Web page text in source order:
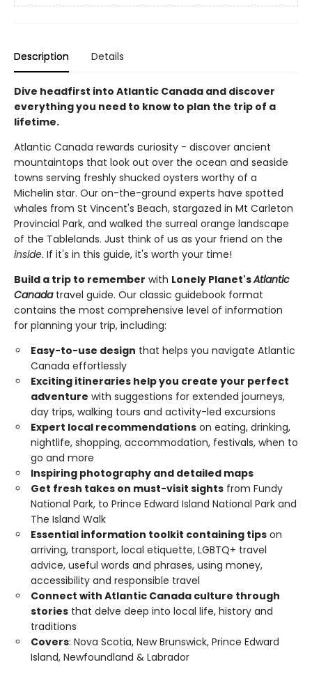
Description Details
Dive headfirst into Atlantic Canada and discover
everything you need to know to plan the trip of a
lifetime.
Atlantic Canada rewards curiosity - discover ancient
mountaintops that look out over the ocean and seaside
towns serving freshly shucked oysters worthy of a
Michelin star. Our on-the-ground experts have spotted
whales from St Vincent's Beach, stargazed in Mt Carleton
Provincial Park, and walked the surreal orange landscape
of the Tablelands. Just think of us as your friend on the
inside. If it's in this guide, it's worth your time!
Build a trip to remember with Lonely Planet'sAtlantic
Canadatravel guide. Our classic guidebook format
contains the most comprehensive level of information
for planning your trip, including:
Easy-to-use design that helps you navigate Atlantic
Canada effortlessly
Exciting itineraries help you create your perfect
adventure with suggestions for extended journeys,
day trips, walking tours and activity-led excursions
Expert local recommendations on eating, drinking,
nightlife, shopping, accommodation, festivals, when to
go and more
Inspiring photography and detailed maps
Get fresh takes on must-visit sights from Fundy
National Park, to Prince Edward Island National Park and
The Island Walk
Essential information toolkit containing tips on
arriving, transport, local etiquette, LGBTQ+ travel
advice, useful words and phrases, using money,
accessibility and responsible travel
Connect with Atlantic Canada culture through
stories that delve deep into local life, history and
traditions
Covers: Nova Scotia, New Brunswick, Prince Edward
Island, Newfoundland & Labrador